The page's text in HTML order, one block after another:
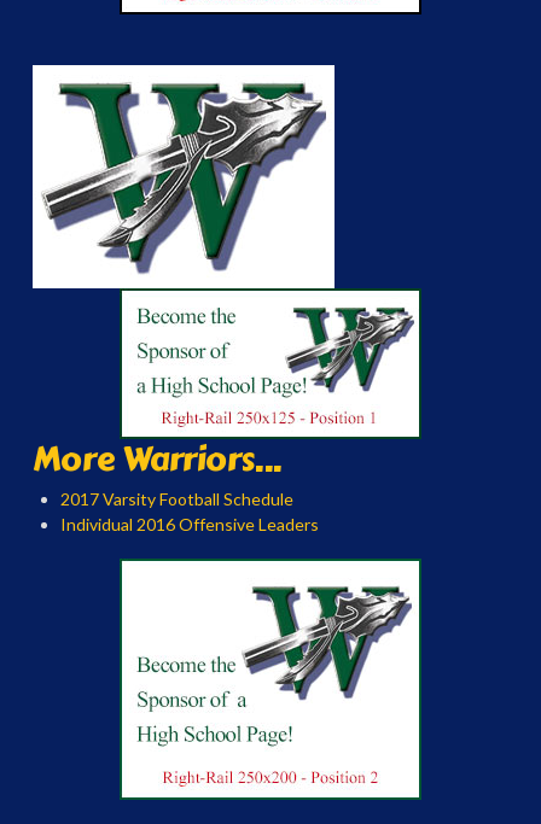
More Warriors...
2017 Varsity Football Schedule
Individual 2016 Offensive Leaders